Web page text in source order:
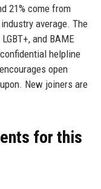
21% come from
average. The
and BAME
helpline
open
New joiners are
for this